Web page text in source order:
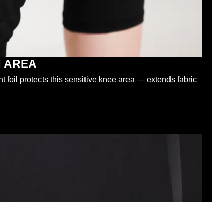
AREA
foil protects this sensitive knee area — extends fabric